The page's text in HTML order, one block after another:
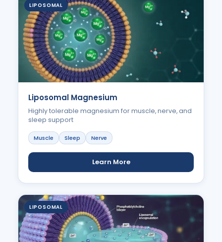
LIPOSOMAL
Liposomal Magnesium
Highly tolerable magnesium for muscle, nerve, and
sleep support
Muscle Sleep Nerve
Learn More
LIPOSOMAL